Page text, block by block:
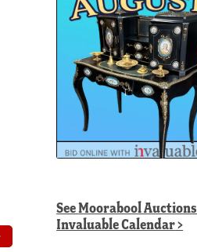
SeeMoorabool Auctions
Invaluable Calendar>